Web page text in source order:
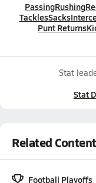
PassingRushing
TacklesSacks
Punt Returns
Stat
Stat
Related Content
Football Playoffs